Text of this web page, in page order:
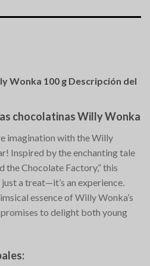
Wonka 100 g Descripción del
chocolatinas Willy Wonka
imagination with the Willy
Inspired by the enchanting tale
the Chocolate Factory,” this
a treat—it’s an experience.
essence of Willy Wonka’s
to delight both young